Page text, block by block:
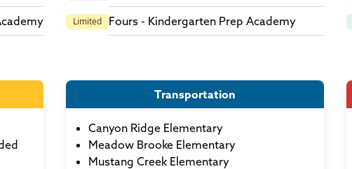
Limited Fours - Kindergarten Prep Academy
Transportation
Canyon Ridge Elementary
Meadow Brooke Elementary
Mustang Creek Elementary